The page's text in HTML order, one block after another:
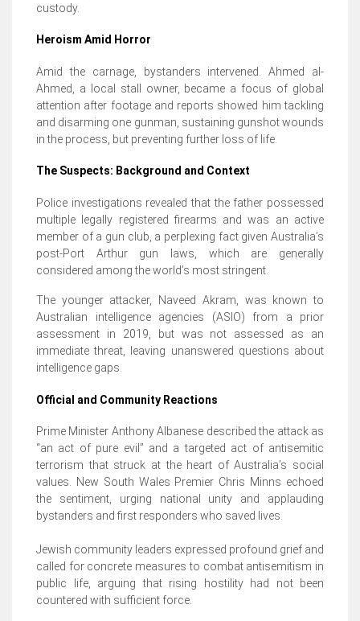
custody.
Heroism Amid Horror
Amid the carnage, bystanders intervened. Ahmed al-
Ahmed, a local stall owner, became a focus of global
attention after footage and reports showed him tackling
and disarming one gunman, sustaining gunshot wounds
in the process, but preventing further loss of life.
The Suspects: Background and Context
Police investigations revealed that the father possessed
multiple legally registered firearms and was an active
member of a gun club, a perplexing fact given Australia’s
post-Port Arthur gun laws, which are generally
considered among the world’s most stringent.
The younger attacker, Naveed Akram, was known to
Australian intelligence agencies (ASIO) from a prior
assessment in 2019, but was not assessed as an
immediate threat, leaving unanswered questions about
intelligence gaps.
Official and Community Reactions
Prime Minister Anthony Albanese described the attack as
“an act of pure evil” and a targeted act of antisemitic
terrorism that struck at the heart of Australia’s social
values. New South Wales Premier Chris Minns echoed
the sentiment, urging national unity and applauding
bystanders and first responders who saved lives.
Jewish community leaders expressed profound grief and
called for concrete measures to combat antisemitism in
public life, arguing that rising hostility had not been
countered with sufficient force.